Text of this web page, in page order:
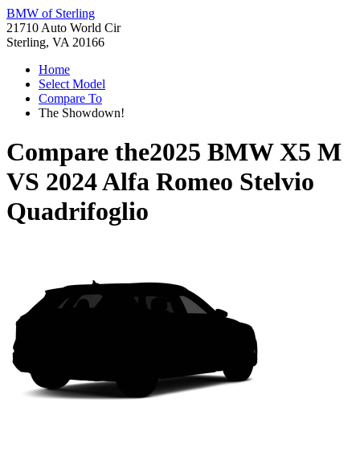
BMW of Sterling
21710 Auto World Cir
Sterling, VA 20166
Home
Select Model
Compare To
The Showdown!
Compare the2025 BMW X5 M
VS 2024 Alfa Romeo Stelvio
Quadrifoglio